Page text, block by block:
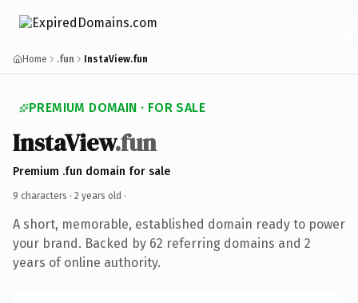
Home .fun InstaView.fun
PREMIUM DOMAIN · FOR SALE
InstaView.fun
Premium .fun domain for sale
9 characters · 2 years old ·
A short, memorable, established domain ready to power
your brand. Backed by 62 referring domains and 2
years of online authority.